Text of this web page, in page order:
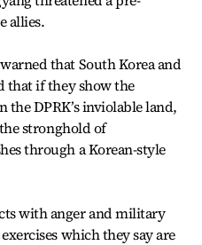
allies.
that South Korea and
that if they show the
the DPRK’s inviolable land,
stronghold of
through a Korean-style
with anger and military
which they say are